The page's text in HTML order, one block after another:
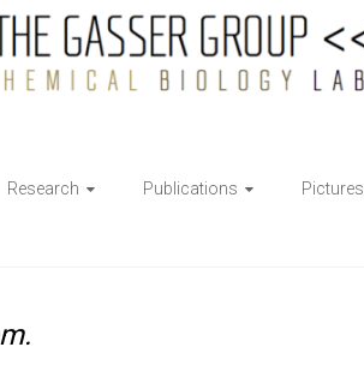
Research Publications Pictures